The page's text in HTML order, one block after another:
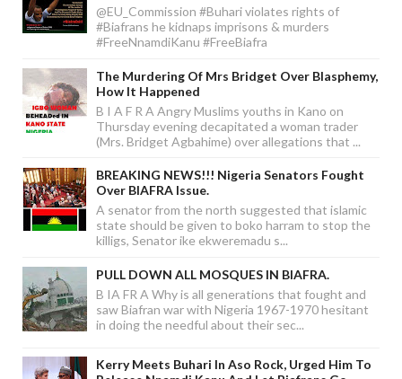
@EU_Commission #Buhari violates rights of
#Biafrans he kidnaps imprisons & murders
#FreeNnamdiKanu #FreeBiafra
The Murdering Of Mrs Bridget Over Blasphemy,
How It Happened
B I A F R A Angry Muslims youths in Kano on
Thursday evening decapitated a woman trader
(Mrs. Bridget Agbahime) over allegations that ...
BREAKING NEWS!!! Nigeria Senators Fought
Over BIAFRA Issue.
A senator from the north suggested that islamic
state should be given to boko harram to stop the
killigs, Senator ike ekweremadu s...
PULL DOWN ALL MOSQUES IN BIAFRA.
B IA FR A Why is all generations that fought and
saw Biafran war with Nigeria 1967-1970 hesitant
in doing the needful about their sec...
Kerry Meets Buhari In Aso Rock, Urged Him To